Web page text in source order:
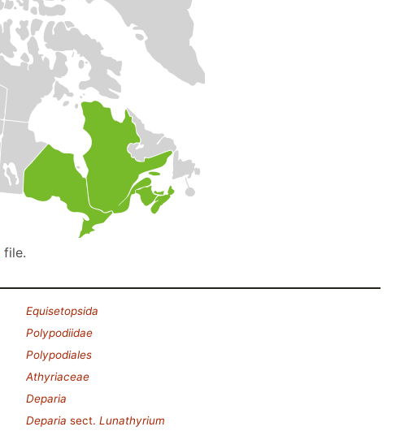
file.
Equisetopsida
Polypodiidae
Polypodiales
Athyriaceae
Deparia
Deparia sect. Lunathyrium